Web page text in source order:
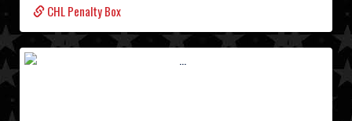
CHL Penalty Box